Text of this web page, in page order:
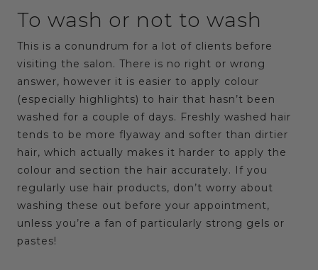
To wash or not to wash
This is a conundrum for a lot of clients before
visiting the salon. There is no right or wrong
answer, however it is easier to apply colour
(especially highlights) to hair that hasn’t been
washed for a couple of days. Freshly washed hair
tends to be more flyaway and softer than dirtier
hair, which actually makes it harder to apply the
colour and section the hair accurately. If you
regularly use hair products, don’t worry about
washing these out before your appointment,
unless you’re a fan of particularly strong gels or
pastes!